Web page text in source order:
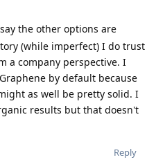
the other options are
(while imperfect) I do trust
a company perspective. I
by default because
as well be pretty solid. I
results but that doesn't
Reply